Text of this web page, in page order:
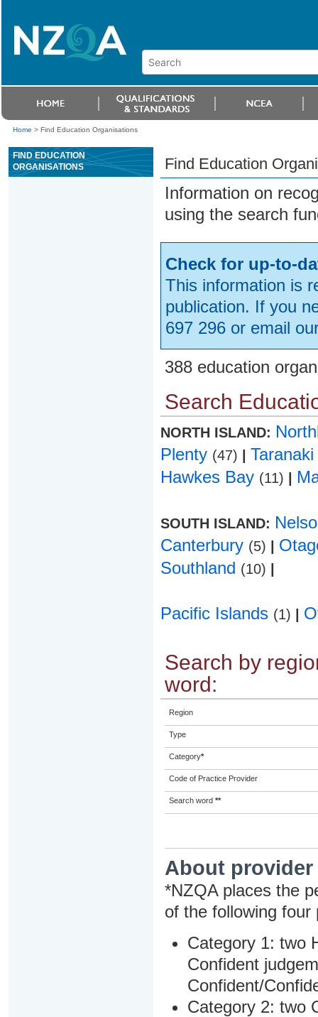
Home > Find Education Organisations
FIND EDUCATION
ORGANISATIONS
Find Education
Information on
using the search
Check for up-to-
This information is
publication. If you
697 296 or email
388 education
Search
NORTH ISLAND:
Plenty (47)
Taranaki
Hawkes Bay (11)
SOUTH ISLAND:
Canterbury (5)
Southland (10)
Pacific Islands (1)
Search by
word:
Region
Type
Category*
Code of Practice Provider
Search word **
About
*NZQA places the
of the following four
Category 1: two
Confident
Confident/
Category 2: two